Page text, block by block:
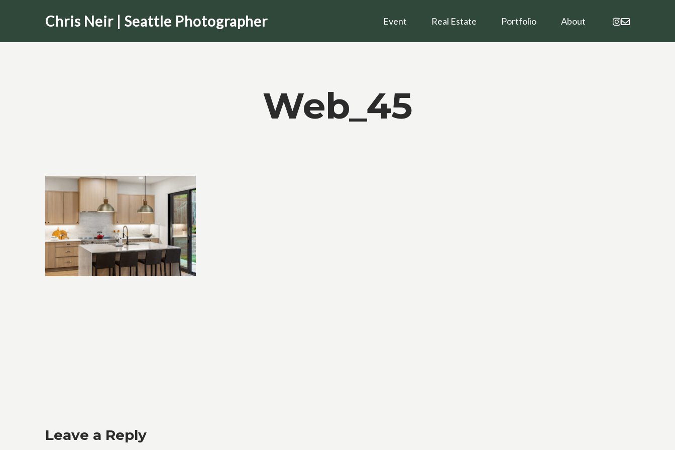
main
Chris Neir | Seattle Photographer Event Real Estate Portfolio About instagram
email
Web_45
Leave a Reply